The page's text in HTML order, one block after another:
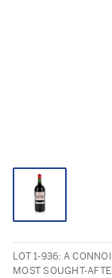
LOT 1-936: A
MOST SOUGHT-